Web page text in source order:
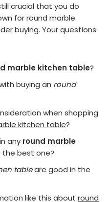
crucial that you do
for round marble
buying. Your questions
marble kitchen table?
buying an round
when shopping
kitchen table?
any round marble
the best one?
tableare good in the
like this about round